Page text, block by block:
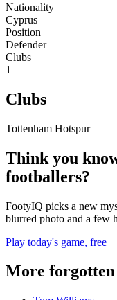
Nationality
Cyprus
Position
Defender
Clubs
1
Clubs
Tottenham Hotspur
Think you
footballers?
FootyIQ picks a new
blurred photo and a few
Play today's game, free
More